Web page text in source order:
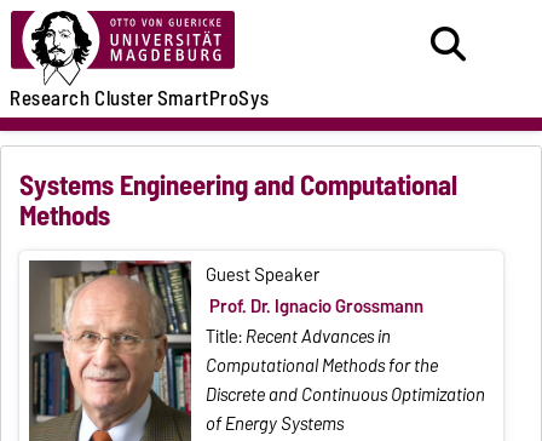
ResearchClusterSmartProSys
Systems Engineering and Computational
Methods
Guest Speaker
Prof. Dr. Ignacio Grossmann
Title:Recent Advances in
Computational Methods for the
Discrete and Continuous Optimization
of Energy Systems